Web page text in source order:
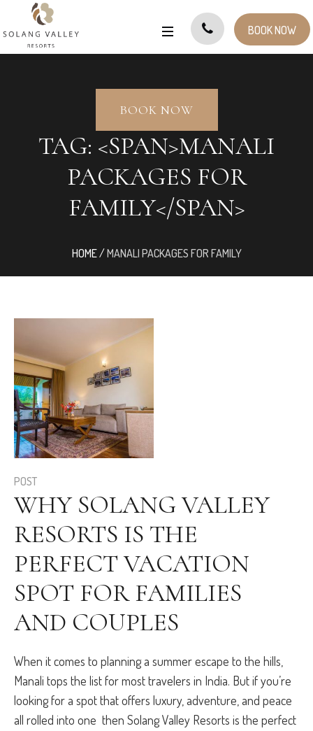
BOOK NOW
BOOK NOW
TAG: <SPAN>MANALI
PACKAGES FOR
FAMILY</SPAN>
HOME/MANALI PACKAGES FOR FAMILY
POST
WHY SOLANG VALLEY
RESORTS IS THE
PERFECT VACATION
SPOT FOR FAMILIES
AND COUPLES
When it comes to planning a summer escape to the hills,
Manali tops the list for most travelers in India. But if you’re
looking for a spot that offers luxury, adventure, and peace
all rolled into one then Solang Valley Resorts is the perfect